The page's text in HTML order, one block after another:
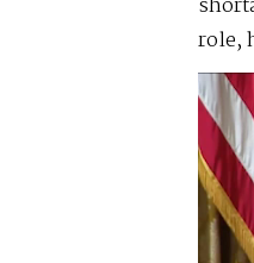
role,
Video
Player